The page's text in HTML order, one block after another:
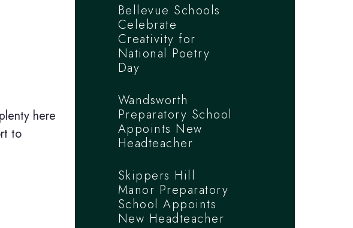
here
to
Bellevue Schools
Celebrate
Creativity for
National Poetry
Day
Wandsworth
Preparatory School
Appoints New
Headteacher
Skippers Hill
Manor Preparatory
School Appoints
New Headteacher